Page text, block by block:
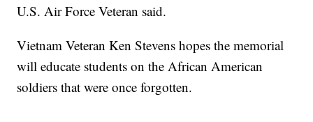
U.S. Air Force Veteran said.
Vietnam Veteran Ken Stevens hopes the memorial
will educate students on the African American
soldiers that were once forgotten.